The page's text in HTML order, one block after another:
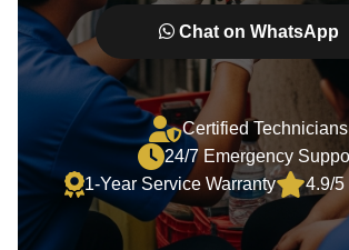
Chat on WhatsApp
Certified Technicians
24/7 Emergency
1-Year Service Warranty
4.9/5